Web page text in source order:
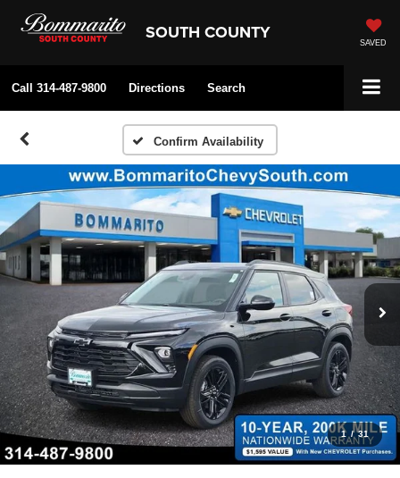
SOUTH COUNTY SAVED
Call 314-487-9800 Directions Search
Confirm Availability
1 / 31